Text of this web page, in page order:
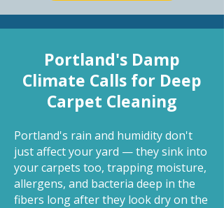
Portland's Damp
Climate Calls for Deep
Carpet Cleaning
Portland's rain and humidity don't
just affect your yard — they sink into
your carpets too, trapping moisture,
allergens, and bacteria deep in the
fibers long after they look dry on the